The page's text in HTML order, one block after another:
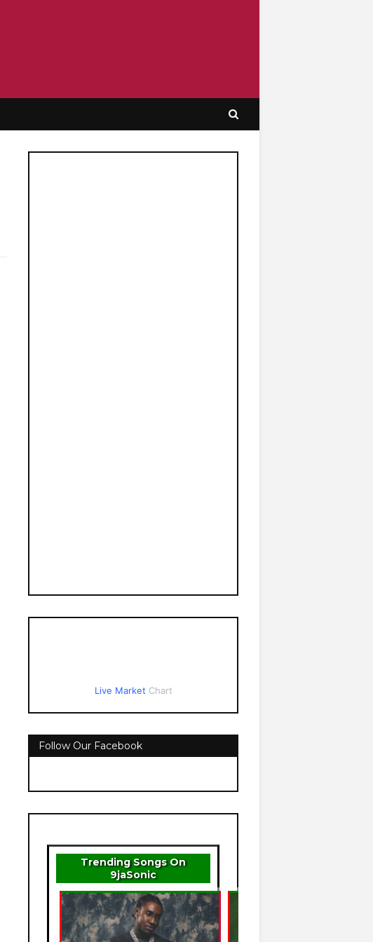
Live Market Chart
Follow Our Facebook
Trending Songs On
9jaSonic